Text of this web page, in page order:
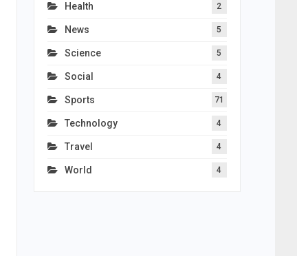
Health 2
News 5
Science 5
Social 4
Sports 71
Technology 4
Travel 4
World 4